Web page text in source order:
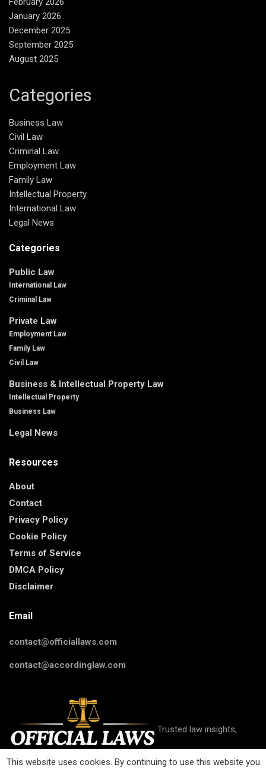
January 2026
December 2025
September 2025
August 2025
Categories
Business Law
Civil Law
Criminal Law
Employment Law
Family Law
Intellectual Property
International Law
Legal News
Categories
Public Law
International Law
Criminal Law
Private Law
Employment Law
Family Law
Civil Law
Business & Intellectual Property Law
Intellectual Property
Business Law
Legal News
Resources
About
Contact
Privacy Policy
Cookie Policy
Terms of Service
DMCA Policy
Disclaimer
Email
contact@officiallaws.com
contact@accordinglaw.com
Trusted law insights,
This website uses cookies. By continuing to use this website you